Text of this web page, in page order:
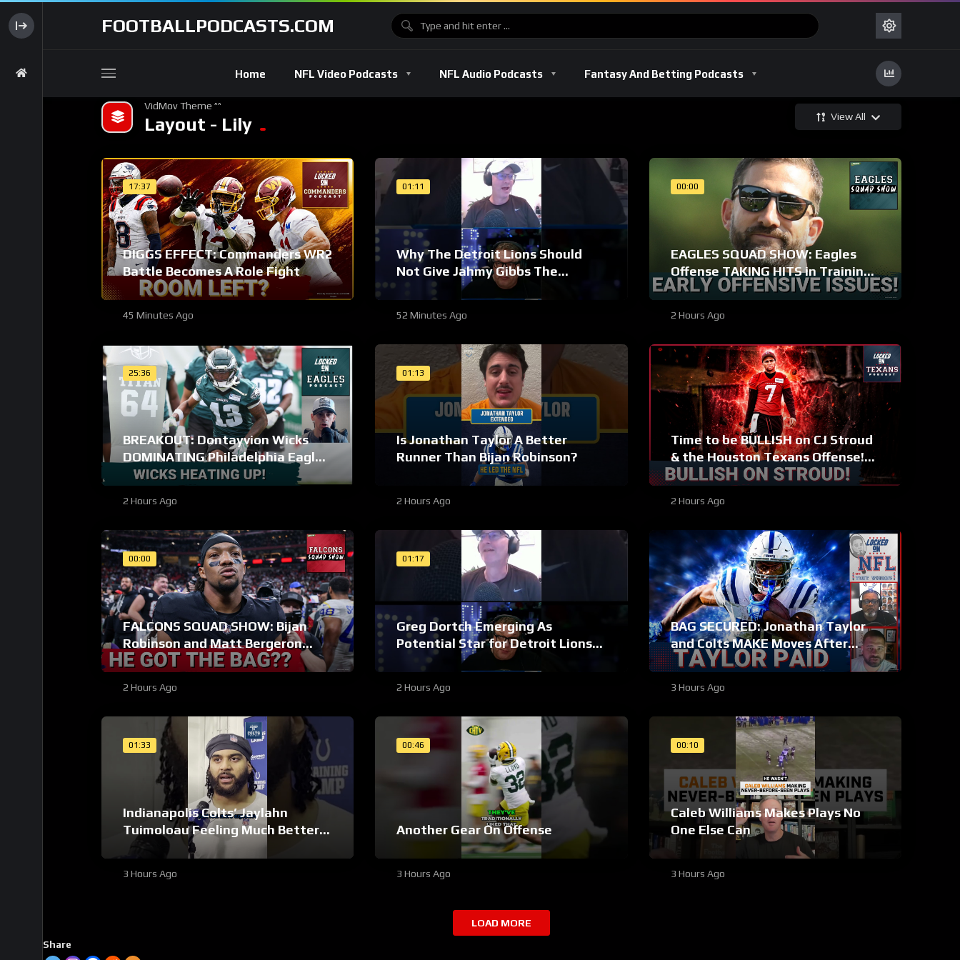
FOOTBALLPODCASTS.COM
Home NFL Video Podcasts NFL Audio Podcasts Fantasy And Betting Podcasts
VidMov Theme ^^
Layout - Lily View All
17:37
DIGGS EFFECT: Commanders WR2
Battle Becomes A Role Fight
45 Minutes Ago
01:11
Why The Detroit Lions Should
Not Give Jahmy Gibbs The
Franchise Tag #Shorts
52 Minutes Ago
00:00
EAGLES SQUAD SHOW: Eagles
Offense TAKING HITS in Training
Camp!
2 Hours Ago
25:36
BREAKOUT: Dontayvion Wicks
DOMINATING Philadelphia Eagles
training camp as the clear WR2!
2 Hours Ago
01:13
Is Jonathan Taylor A Better
Runner Than Bijan Robinson?
2 Hours Ago
Time to be BULLISH on CJ Stroud
& the Houston Texans Offense!
Houston’s Top-7 Potential
2 Hours Ago
00:00
FALCONS SQUAD SHOW: Bijan
Robinson and Matt Bergeron
SECURE Market Setting DEALS!
2 Hours Ago
01:17
Greg Dortch Emerging As
Potential Star for Detroit Lions
#Shorts
2 Hours Ago
BAG SECURED: Jonathan Taylor
and Colts MAKE Moves After
Bijan Robinson’s Payday Shakes
3 Hours Ago
01:33
Indianapolis Colts’ Jaylahn
Tuimoloau Feeling Much Better
Entering Year 2
3 Hours Ago
00:46
Another Gear On Offense
3 Hours Ago
00:10
Caleb Williams Makes Plays No
One Else Can
3 Hours Ago
LOAD MORE
Share